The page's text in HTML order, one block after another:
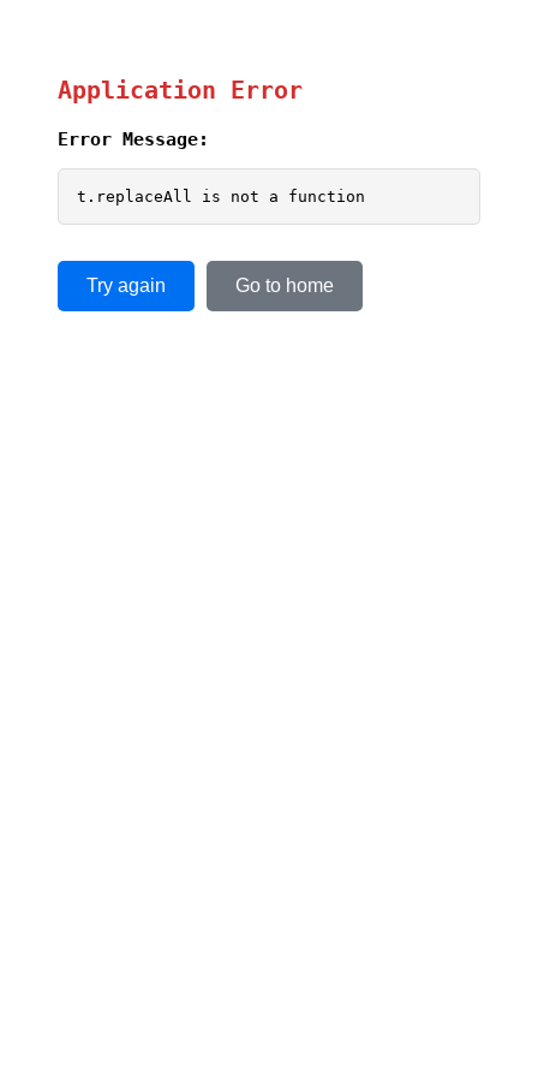
Application Error
Error Message:
t.replaceAll is not a function
Try again Go to home